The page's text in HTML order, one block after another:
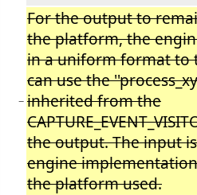
−
For the output to
the platform, the
in a uniform format to
can use the
inherited from the
the output. The input
engine
the platform used.